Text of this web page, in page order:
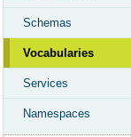
Schemas
Vocabularies
Services
Namespaces